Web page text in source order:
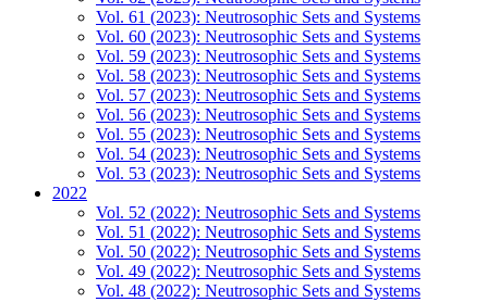
Vol. 61 (2023): Neutrosophic Sets and Systems
Vol. 60 (2023): Neutrosophic Sets and Systems
Vol. 59 (2023): Neutrosophic Sets and Systems
Vol. 58 (2023): Neutrosophic Sets and Systems
Vol. 57 (2023): Neutrosophic Sets and Systems
Vol. 56 (2023): Neutrosophic Sets and Systems
Vol. 55 (2023): Neutrosophic Sets and Systems
Vol. 54 (2023): Neutrosophic Sets and Systems
Vol. 53 (2023): Neutrosophic Sets and Systems
2022
Vol. 52 (2022): Neutrosophic Sets and Systems
Vol. 51 (2022): Neutrosophic Sets and Systems
Vol. 50 (2022): Neutrosophic Sets and Systems
Vol. 49 (2022): Neutrosophic Sets and Systems
Vol. 48 (2022): Neutrosophic Sets and Systems